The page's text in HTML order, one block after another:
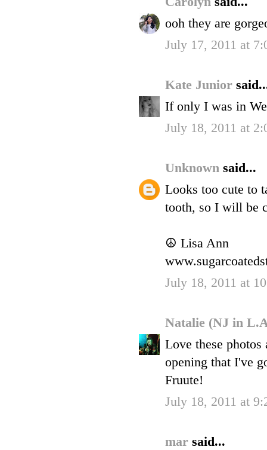
ooh they are
July 17, 2011 at
Kate Junior
If only I was in
July 18, 2011 at
Unknown said...
Looks too cute to
tooth, so I will be
☮ Lisa Ann
July 18, 2011 at
Natalie (NJ in
Love these
opening that I've
Fruute!
July 18, 2011 at
mar said...